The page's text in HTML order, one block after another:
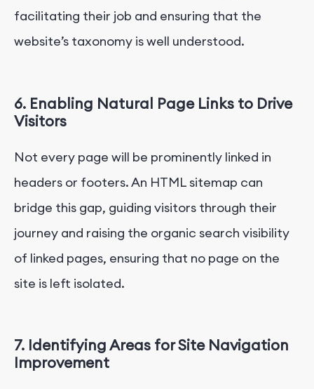
facilitating their job and ensuring that the
website’s taxonomy is well understood.
6. Enabling Natural Page Links to Drive
Visitors
Not every page will be prominently linked in
headers or footers. An HTML sitemap can
bridge this gap, guiding visitors through their
journey and raising the organic search visibility
of linked pages, ensuring that no page on the
site is left isolated.
7. Identifying Areas for Site Navigation
Improvement